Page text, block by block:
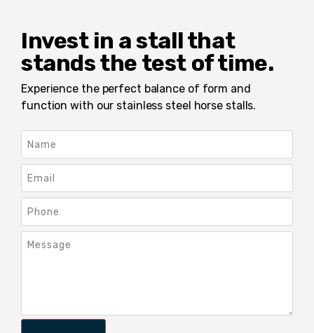
Invest in a stall that
stands the test of time.
Experience the perfect balance of form and
function with our stainless steel horse stalls.